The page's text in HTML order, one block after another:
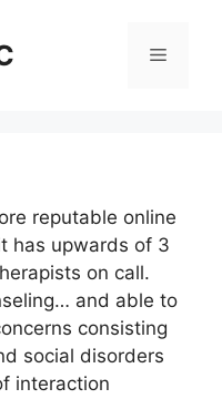
Menu
reputable online
has upwards of 3
on call.
and able to
consisting
social disorders
interaction